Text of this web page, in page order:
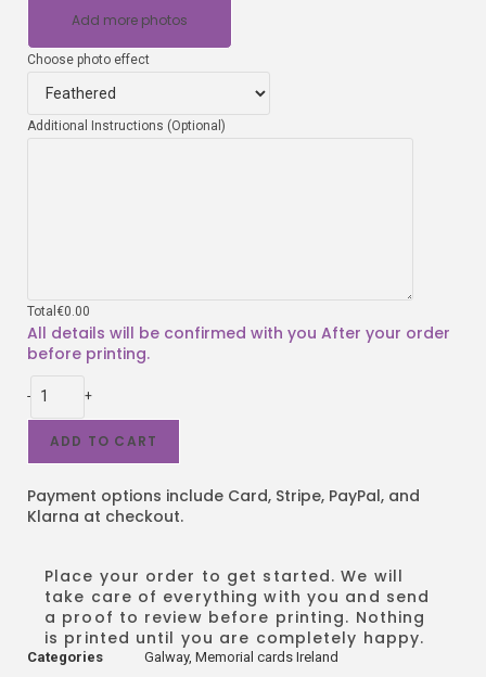
Add more photos
Choose photo effect
Additional Instructions (Optional)
Total €0.00
- +
ADD TO CART
Payment options include Card, Stripe, PayPal, and
Klarna at checkout.
Place your order to get started. We will
take care of everything with you and send
a proof to review before printing. Nothing
is printed until you are completely happy.
Categories Galway, Memorial cards Ireland